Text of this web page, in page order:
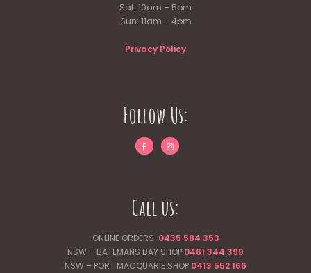
Sat: 10am – 5pm
Sun: 11am – 4pm
Privacy Policy
Follow Us:
Call us:
ONLINE ORDERS: 0435 584 353
NSW – BATEMANS BAY SHOP 0461 344 399
NSW – PORT MACQUARIE SHOP 0413 552 166